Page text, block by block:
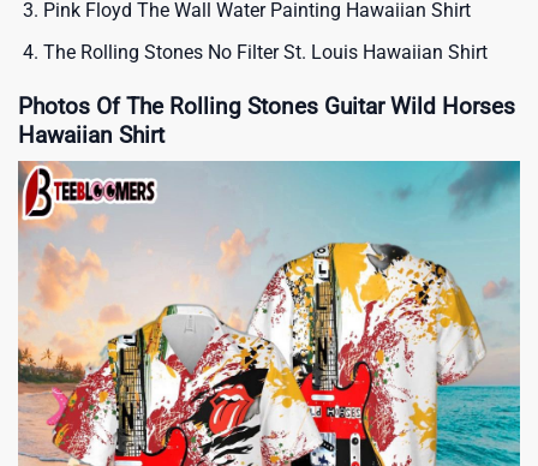
Pink Floyd The Wall Water Painting Hawaiian Shirt
The Rolling Stones No Filter St. Louis Hawaiian Shirt
Photos Of The Rolling Stones Guitar Wild Horses
Hawaiian Shirt